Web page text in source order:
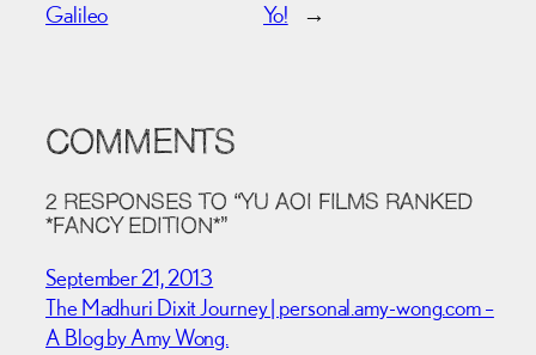
Galileo
Yo!
→
COMMENTS
2 RESPONSES TO “YU AOI FILMS RANKED
*FANCY EDITION*”
September 21, 2013
The Madhuri Dixit Journey | personal.amy-wong.com –
A Blog by Amy Wong.